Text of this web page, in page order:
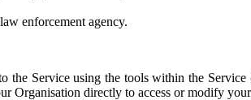
enforcement agency.
the Service using the tools within the
Organisation directly to access or modify